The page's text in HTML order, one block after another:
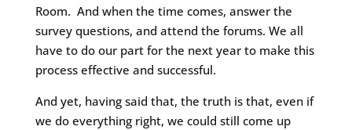
Room. And when the time comes, answer the
survey questions, and attend the forums. We all
have to do our part for the next year to make this
process effective and successful.
And yet, having said that, the truth is that, even if
we do everything right, we could still come up